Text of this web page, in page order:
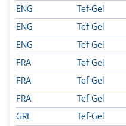
ENG
Tef-Gel
ENG
Tef-Gel
ENG
Tef-Gel
FRA
Tef-Gel
FRA
Tef-Gel
FRA
Tef-Gel
GRE
Tef-Gel